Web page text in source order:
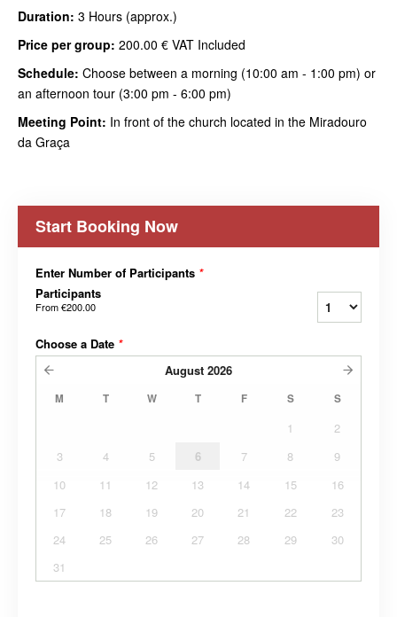
Duration: 3 Hours (approx.)
Price per group: 200.00 € VAT Included
Schedule: Choose between a morning (10:00 am - 1:00 pm) or
an afternoon tour (3:00 pm - 6:00 pm)
Meeting Point: In front of the church located in the Miradouro
da Graça
Start Booking Now
Enter Number of Participants *
Participants
From€200.00
Choose a Date *
August 2026
M T W T F S S
1
2
3
4 5 6 7 8
9
10
11 12 13 14 15
16
17
18 19 20 21 22
23
24
25 26 27 28 29
30
31